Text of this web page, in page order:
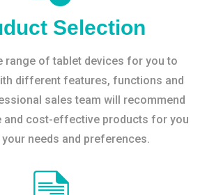
Selection
range of tablet devices for you to
different features, functions and
sales team will recommend
and cost-effective products for you
your needs and preferences.